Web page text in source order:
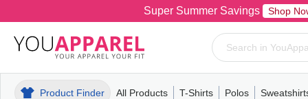
Super Summer Savings Shop
Product Finder All Products T-Shirts Polos